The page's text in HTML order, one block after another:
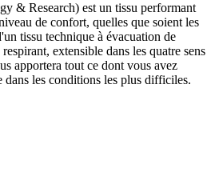
& Research) est un tissu performant
de confort, quelles que soient les
tissu technique à évacuation de
extensible dans les quatre sens
apportera tout ce dont vous avez
dans les conditions les plus difficiles.